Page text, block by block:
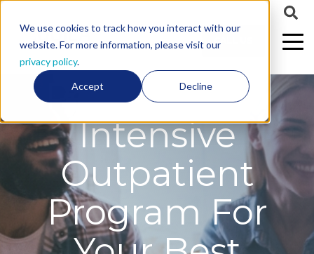
We use cookies to track how you interact with our
website. For more information, please visit our
privacy policy.
Accept Decline
Personalized
Intensive
Outpatient
Program For